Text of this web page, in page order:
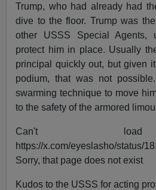
Trump, who had already had
dive to the floor. Trump was
other USSS Special Agents,
protect him in place. Usually
principal quickly out, but given
podium, that was not
swarming technique to move
to the safety of the armored
Can't
https://x.com/eyeslasho/status/
Sorry, that page does not exist
Kudos to the USSS for acting